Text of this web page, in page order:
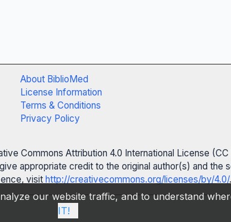
About BiblioMed
License Information
Terms & Conditions
Privacy Policy
Commons Attribution 4.0 International License
appropriate credit to the original author(s) and the
visit http://creativecommons.org/licenses/by/4.0/.
our website traffic, and to understand
IT!